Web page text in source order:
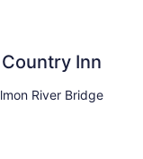
Inn
River Bridge